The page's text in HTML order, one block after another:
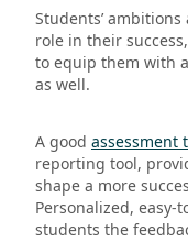
Students’
role in their
to equip them with
as well.
A good assessment
reporting tool,
shape a more
Personalized,
students the